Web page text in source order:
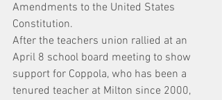
Amendments to the United States
Constitution.
After the teachers union rallied at an
April 8 school board meeting to show
support for Coppola, who has been a
tenured teacher at Milton since 2000,